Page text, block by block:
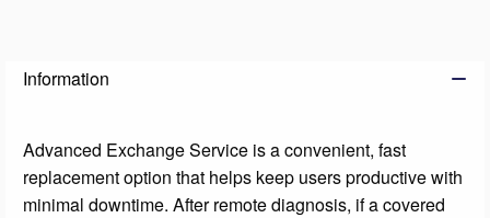
Information
Advanced Exchange Service is a convenient, fast
replacement option that helps keep users productive with
minimal downtime. After remote diagnosis, if a covered